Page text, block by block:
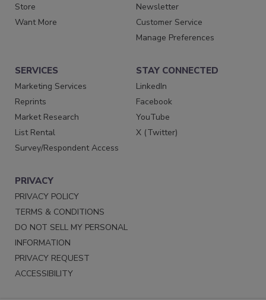
Store
Want More
Newsletter
Customer Service
Manage Preferences
SERVICES
Marketing Services
Reprints
Market Research
List Rental
Survey/Respondent Access
STAY CONNECTED
LinkedIn
Facebook
YouTube
X (Twitter)
PRIVACY
PRIVACY POLICY
TERMS & CONDITIONS
DO NOT SELL MY PERSONAL
INFORMATION
PRIVACY REQUEST
ACCESSIBILITY